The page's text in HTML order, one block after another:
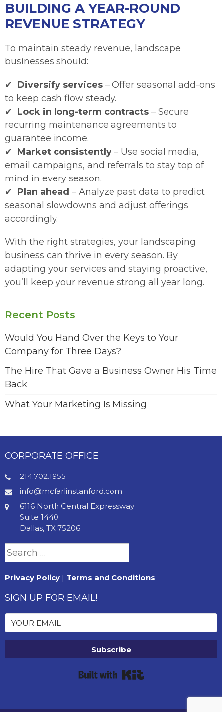
BUILDING A YEAR-ROUND
REVENUE STRATEGY
To maintain steady revenue, landscape
businesses should:
✔ Diversify services – Offer seasonal add-ons
to keep cash flow steady.
✔ Lock in long-term contracts – Secure
recurring maintenance agreements to
guarantee income.
✔ Market consistently – Use social media,
email campaigns, and referrals to stay top of
mind in every season.
✔ Plan ahead – Analyze past data to predict
seasonal slowdowns and adjust offerings
accordingly.
With the right strategies, your landscaping
business can thrive in every season. By
adapting your services and staying proactive,
you’ll keep your revenue strong all year long.
Recent Posts
Would You Hand Over the Keys to Your
Company for Three Days?
The Hire That Gave a Business Owner His Time
Back
What Your Marketing Is Missing
CORPORATE OFFICE
214.702.1955
info@mcfarlinstanford.com
6116 North Central Expressway
Suite 1440
Dallas, TX 75206
Search
Privacy Policy | Terms and Conditions
SIGN UP FOR EMAIL!
Subscribe